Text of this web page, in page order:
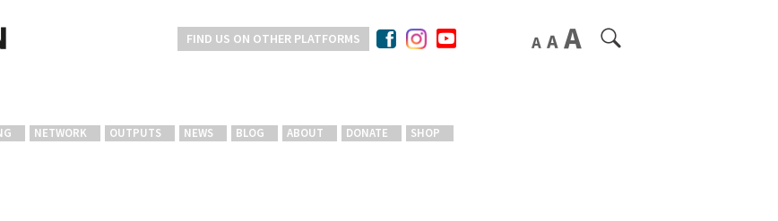
FIND US ON OTHER PLATFORMS
NETWORK OUTPUTS NEWS BLOG ABOUT DONATE SHOP